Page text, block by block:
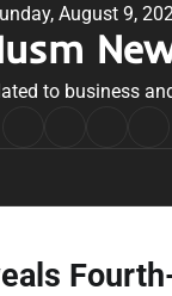
August 9,
to business
Conditions